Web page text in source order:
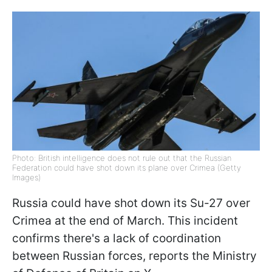
Photo: British intelligence does not rule out that the Russian
Federation could have shot down its plane over Crimea (Getty
Images)
Russia could have shot down its Su-27 over
Crimea at the end of March. This incident
confirms there's a lack of coordination
between Russian forces, reports the Ministry